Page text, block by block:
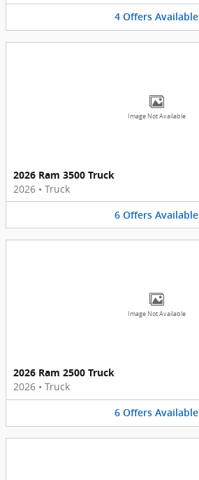
4 Offers Available
Image Not Available
2026 Ram 3500 Truck
2026 • Truck
6 Offers Available
Image Not Available
2026 Ram 2500 Truck
2026 • Truck
6 Offers Available